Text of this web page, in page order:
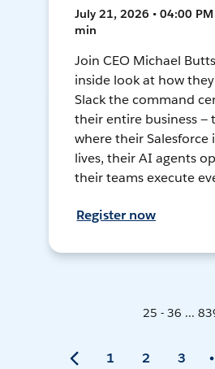
July 21, 2026 • 04:00 PM
min
Join CEO Michael
inside look at how
Slack the command
their entire business —
where their Salesforce
lives, their AI agents
their teams execute
Register now
25 - 36 ...
1 2 3